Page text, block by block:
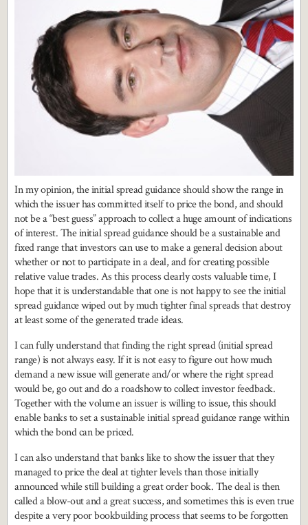
In my opinion, the initial spread guidance should show the range in
which the issuer has committed itself to price the bond, and should
not be a “best guess” approach to collect a huge amount of indications
of interest. The initial spread guidance should be a sustainable and
fixed range that investors can use to make a general decision about
whether or not to participate in a deal, and for creating possible
relative value trades. As this process clearly costs valuable time, I
hope that it is understandable that one is not happy to see the initial
spread guidance wiped out by much tighter final spreads that destroy
at least some of the generated trade ideas.
I can fully understand that finding the right spread (initial spread
range) is not always easy. If it is not easy to figure out how much
demand a new issue will generate and/or where the right spread
would be, go out and do a roadshow to collect investor feedback.
Together with the volume an issuer is willing to issue, this should
enable banks to set a sustainable initial spread guidance range within
which the bond can be priced.
I can also understand that banks like to show the issuer that they
managed to price the deal at tighter levels than those initially
announced while still building a great order book. The deal is then
called a blow-out and a great success, and sometimes this is even true
despite a very poor bookbuilding process that seems to be forgotten